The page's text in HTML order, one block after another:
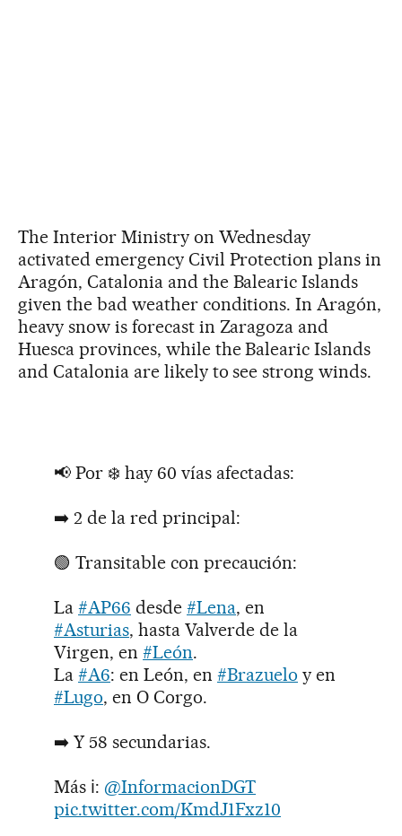
The Interior Ministry on Wednesday
activated emergency Civil Protection plans in
Aragón, Catalonia and the Balearic Islands
given the bad weather conditions. In Aragón,
heavy snow is forecast in Zaragoza and
Huesca provinces, while the Balearic Islands
and Catalonia are likely to see strong winds.
📢 Por ❄️ hay 60 vías afectadas:
➡️ 2 de la red principal:
🟢 Transitable con precaución:
La #AP66 desde #Lena, en
#Asturias, hasta Valverde de la
Virgen, en #León.
La #A6: en León, en #Brazuelo y en
#Lugo, en O Corgo.
➡️ Y 58 secundarias.
Más ℹ️: @InformacionDGT
pic.twitter.com/KmdJ1Fxz10